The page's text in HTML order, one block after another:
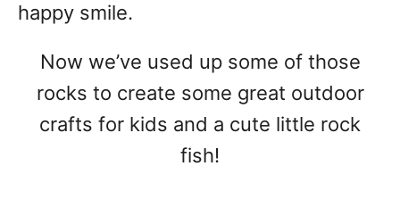
happy smile.
Now we’ve used up some of those
rocks to create some great outdoor
crafts for kids and a cute little rock
fish!